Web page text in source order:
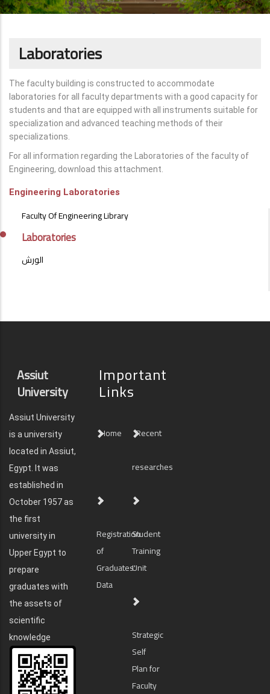
Laboratories
The faculty building is constructed to accommodate
laboratories for all faculty departments with a good capacity for
students and that are equipped with all instruments suitable for
specialization and advanced teaching methods of their
specializations.
For all information regarding the Laboratories of the faculty of
Engineering, download this attachment.
Engineering Laboratories
LABS
LABORATORIES
Faculty Of Engineering Library
Laboratories
الورش
Assiut
University
Assiut University
is a university
located in Assiut,
Egypt. It was
established in
October 1957 as
the first
university in
Upper Egypt to
prepare
graduates with
the assets of
scientific
knowledge
Important
Links
Home Recent
researches
Registration
of
Graduates'
Data
Student
Training
Unit
Strategic
Self
Plan for
Faculty